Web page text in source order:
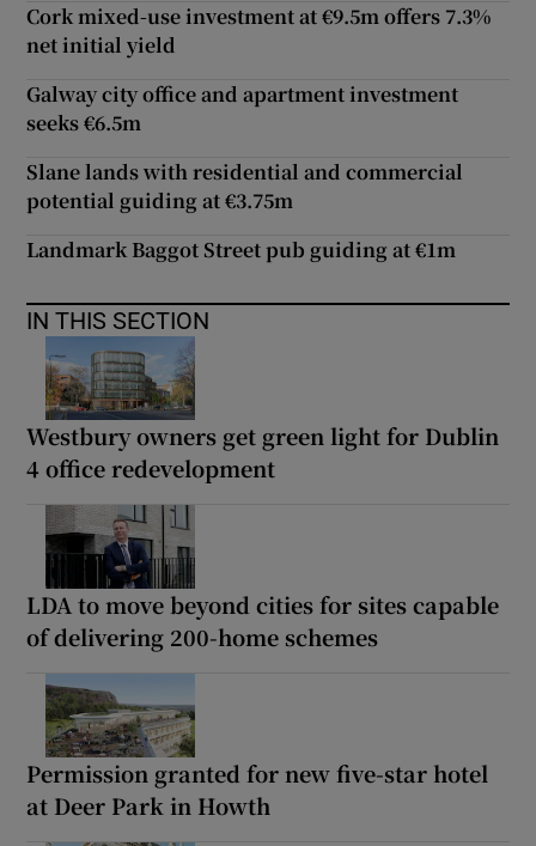
Cork mixed-use investment at €9.5m offers 7.3%
net initial yield
Galway city office and apartment investment
seeks €6.5m
Slane lands with residential and commercial
potential guiding at €3.75m
Landmark Baggot Street pub guiding at €1m
IN THIS SECTION
Westbury owners get green light for Dublin
4 office redevelopment
LDA to move beyond cities for sites capable
of delivering 200-home schemes
Permission granted for new five-star hotel
at Deer Park in Howth